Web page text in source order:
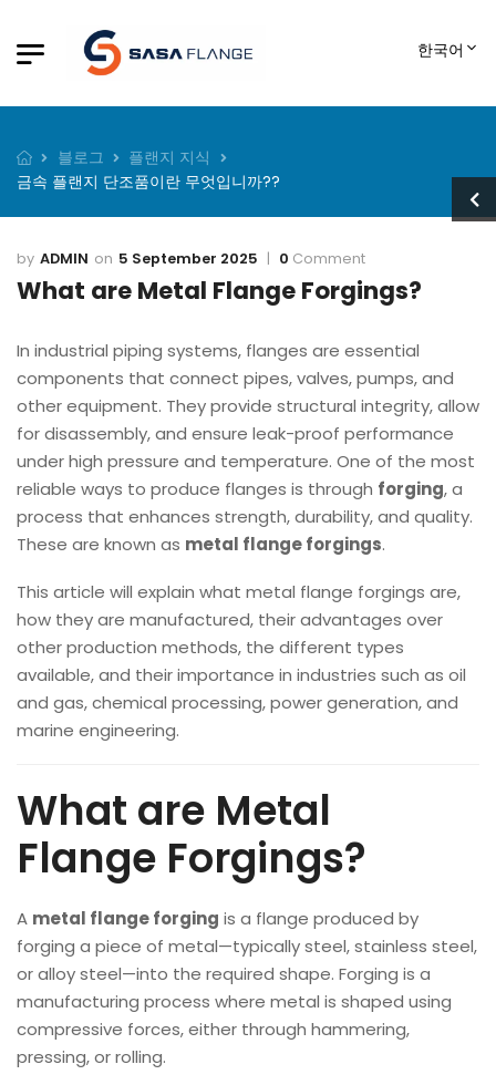
한국어
블로그
플랜지 지식
금속 플랜지 단조품이란 무엇입니까??
ADMIN 5 September 2025 0 Comment
What are Metal Flange Forgings?
In industrial piping systems, flanges are essential
components that connect pipes, valves, pumps, and
other equipment. They provide structural integrity, allow
for disassembly, and ensure leak-proof performance
under high pressure and temperature. One of the most
reliable ways to produce flanges is through forging, a
process that enhances strength, durability, and quality.
These are known as metal flange forgings.
This article will explain what metal flange forgings are,
how they are manufactured, their advantages over
other production methods, the different types
available, and their importance in industries such as oil
and gas, chemical processing, power generation, and
marine engineering.
What are Metal
Flange Forgings?
A metal flange forging is a flange produced by
forging a piece of metal—typically steel, stainless steel,
or alloy steel—into the required shape. Forging is a
manufacturing process where metal is shaped using
compressive forces, either through hammering,
pressing, or rolling.